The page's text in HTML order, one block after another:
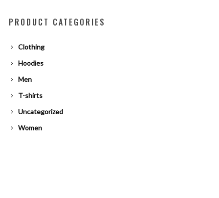
PRODUCT CATEGORIES
Clothing
Hoodies
Men
T-shirts
Uncategorized
Women